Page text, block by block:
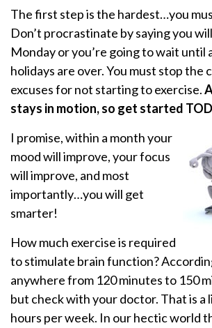
The first step is the hardest…you
Don’t procrastinate by saying you
Monday or you’re going to wait until
holidays are over. You must stop the
excuses for not starting to exercise.
stays in motion, so get started
I promise, within a month your
mood will improve, your focus
will improve, and most
importantly…you will get
smarter!
How much exercise is required
to stimulate brain function?
anywhere from 120 minutes to 150
but check with your doctor. That is
hours per week. In our hectic world